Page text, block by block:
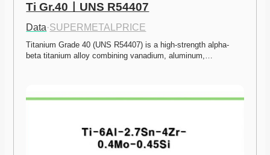
Ti Gr.40ㅣUNS R54407
Data·SUPERMETALPRICE
Titanium Grade 40 (UNS R54407) is a high-strength alpha-
beta titanium alloy combining vanadium, aluminum,…